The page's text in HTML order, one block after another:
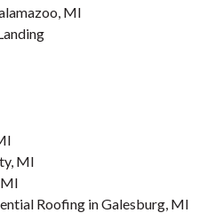
MI
MI
Roofing in Galesburg, MI